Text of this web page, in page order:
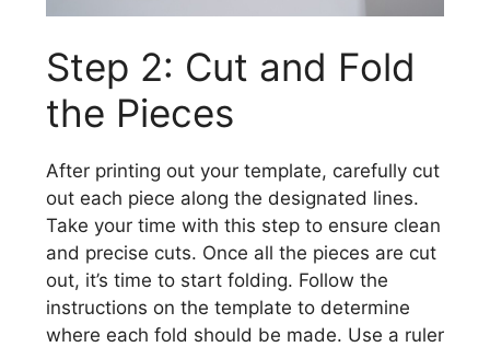
Step 2: Cut and Fold
the Pieces
After printing out your template, carefully cut
out each piece along the designated lines.
Take your time with this step to ensure clean
and precise cuts. Once all the pieces are cut
out, it’s time to start folding. Follow the
instructions on the template to determine
where each fold should be made. Use a ruler